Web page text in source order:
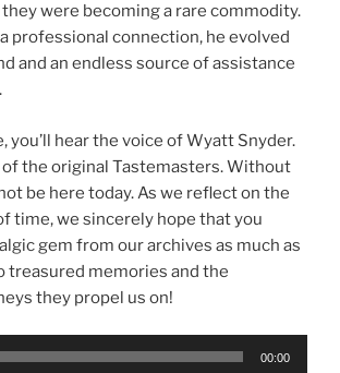
were becoming a rare commodity.
professional connection, he evolved
and an endless source of assistance
you’ll hear the voice of Wyatt Snyder.
the original Tastemasters. Without
be here today. As we reflect on the
time, we sincerely hope that you
gem from our archives as much as
treasured memories and the
they propel us on!
00:00